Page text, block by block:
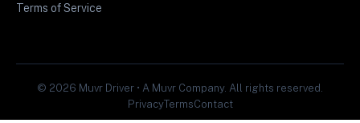
Terms of Service
© 2026 Muvr Driver • A Muvr Company. All rights reserved.
PrivacyTermsContact